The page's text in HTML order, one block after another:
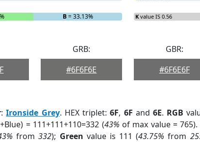
B= 33.13% K value IS 0.56
GRB:
#6F6F6E
GBR:
#6F6E6F
:Ironside Grey. HEX triplet:6F, 6F and6E. RGB
= 111+111+110=332 (43% of max value = 765).
from332); Green value is 111 (43.75% from